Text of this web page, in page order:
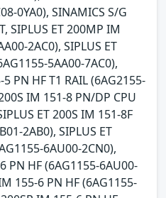
0YA0), SINAMICS S/G
SIPLUS ET 200MP IM
2AC0), SIPLUS ET
5AA00-7AC0),
PN HF T1 RAIL (6AG2155-
IM 151-8 PN/DP CPU
ET 200S IM 151-8F
2AB0), SIPLUS ET
6AU00-2CN0),
PN HF (6AG1155-6AU00-
155-6 PN HF (6AG1155-